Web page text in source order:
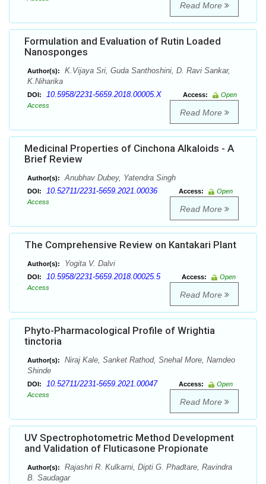
Read More
Formulation and Evaluation of Rutin Loaded
Nanosponges
Author(s):
K.Vijaya Sri, Guda Santhoshini, D. Ravi Sankar,
K.Niharika
DOI: 10.5958/2231-5659.2018.00005.X Access:
Open
Access
Read More
Medicinal Properties of Cinchona Alkaloids - A
Brief Review
Author(s): Anubhav Dubey, Yatendra Singh
DOI: 10.52711/2231-5659.2021.00036 Access:
Open
Access
Read More
The Comprehensive Review on Kantakari Plant
Author(s): Yogita V. Dalvi
DOI: 10.5958/2231-5659.2018.00025.5 Access:
Open
Access
Read More
Phyto-Pharmacological Profile of Wrightia
tinctoria
Author(s):
Niraj Kale, Sanket Rathod, Snehal More, Namdeo
Shinde
DOI: 10.52711/2231-5659.2021.00047 Access:
Open
Access
Read More
UV Spectrophotometric Method Development
and Validation of Fluticasone Propionate
Author(s):
Rajashri R. Kulkarni, Dipti G. Phadtare, Ravindra
B. Saudagar